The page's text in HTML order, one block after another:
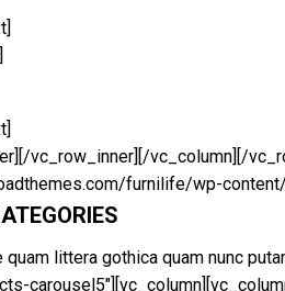
vc_row_inner][/vc_column][/
furnilife/wp-
quam littera gothica quam nunc